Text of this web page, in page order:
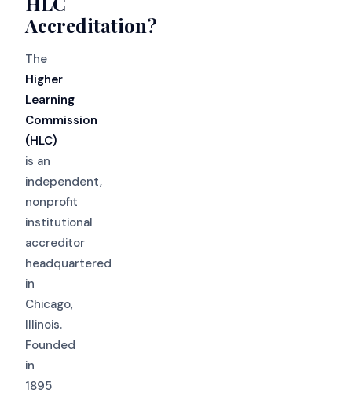
Accreditation?
The
Higher
Learning
Commission
(HLC)
is an
independent,
nonprofit
institutional
accreditor
headquartered
in
Chicago,
Illinois.
Founded
in
1895